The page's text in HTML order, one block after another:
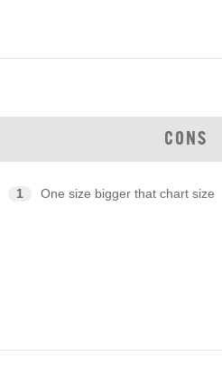
CONS
1 One size bigger that chart size